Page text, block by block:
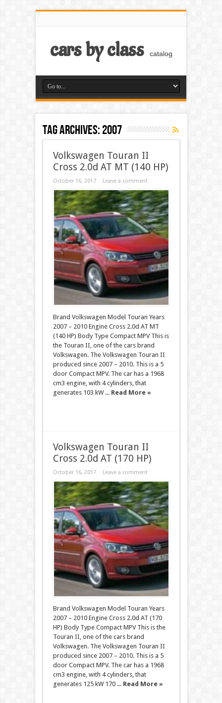
cars by class catalog
Tag Archives:2007
Volkswagen Touran II
Cross 2.0d AT MT (140 HP)
October 16, 2017 Leave a comment
Brand Volkswagen Model Touran Years
2007 – 2010 Engine Cross 2.0d AT MT
(140 HP) Body Type Compact MPV This is
the Touran II, one of the cars brand
Volkswagen. The Volkswagen Touran II
produced since 2007 – 2010. This is a 5
door Compact MPV. The car has a 1968
cm3 engine, with 4 cylinders, that
generates 103 kW ... Read More »
Volkswagen Touran II
Cross 2.0d AT (170 HP)
October 16, 2017 Leave a comment
Brand Volkswagen Model Touran Years
2007 – 2010 Engine Cross 2.0d AT (170
HP) Body Type Compact MPV This is the
Touran II, one of the cars brand
Volkswagen. The Volkswagen Touran II
produced since 2007 – 2010. This is a 5
door Compact MPV. The car has a 1968
cm3 engine, with 4 cylinders, that
generates 125 kW 170 ... Read More »